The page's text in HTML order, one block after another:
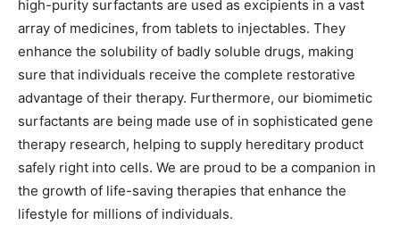
high-purity surfactants are used as excipients in a vast
array of medicines, from tablets to injectables. They
enhance the solubility of badly soluble drugs, making
sure that individuals receive the complete restorative
advantage of their therapy. Furthermore, our biomimetic
surfactants are being made use of in sophisticated gene
therapy research, helping to supply hereditary product
safely right into cells. We are proud to be a companion in
the growth of life-saving therapies that enhance the
lifestyle for millions of individuals.